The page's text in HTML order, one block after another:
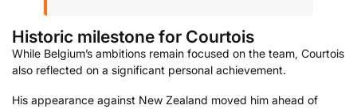
Historic milestone for Courtois
While Belgium’s ambitions remain focused on the team, Courtois
also reflected on a significant personal achievement.
His appearance against New Zealand moved him ahead of